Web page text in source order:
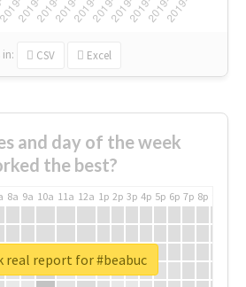
in: CSV Excel
and day of the week
the best?
8a 9a 10a 11a 12a 1p 2p 3p 4p 5p 6p 7p 8p
real report for #beabuc